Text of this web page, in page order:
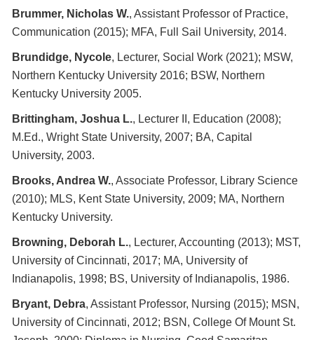
Brummer, Nicholas W., Assistant Professor of Practice,
Communication (2015); MFA, Full Sail University, 2014.
Brundidge, Nycole, Lecturer, Social Work (2021); MSW,
Northern Kentucky University 2016; BSW, Northern
Kentucky University 2005.
Brittingham, Joshua L., Lecturer II, Education (2008);
M.Ed., Wright State University, 2007; BA, Capital
University, 2003.
Brooks, Andrea W., Associate Professor, Library Science
(2010); MLS, Kent State University, 2009; MA, Northern
Kentucky University.
Browning, Deborah L., Lecturer, Accounting (2013); MST,
University of Cincinnati, 2017; MA, University of
Indianapolis, 1998; BS, University of Indianapolis, 1986.
Bryant, Debra, Assistant Professor, Nursing (2015); MSN,
University of Cincinnati, 2012; BSN, College Of Mount St.